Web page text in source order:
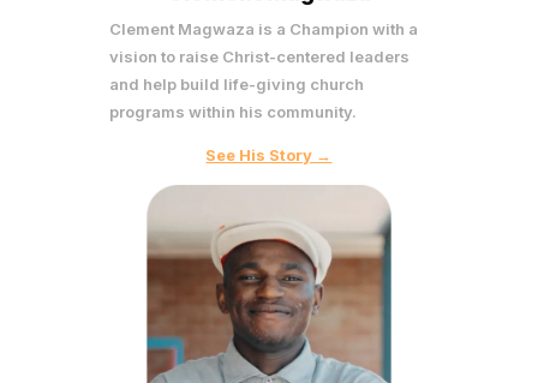
Clement Magwaza is a Champion with a
vision to raise Christ-centered leaders
and help build life-giving church
programs within his community.
See His Story →